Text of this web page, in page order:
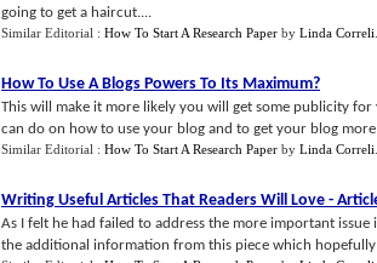
going to get a haircut....
Similar Editorial : How To Start A Research Paper by Linda Correli
How To Use A Blogs Powers To Its Maximum?
This will make it more likely you will get some publicity
can do on how to use your blog and to get your blog
Similar Editorial : How To Start A Research Paper by Linda Correli
Writing Useful Articles That Readers Will Love -
As I felt he had failed to address the more important
the additional information from this piece which hopefully